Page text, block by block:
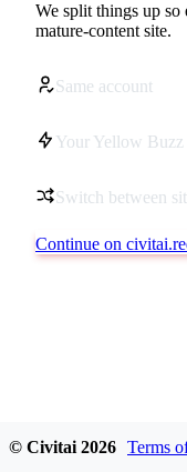
We split things up
mature-content site.
Same account
Your Yellow Buzz
Switch between
Continue on
© Civitai 2026 Terms